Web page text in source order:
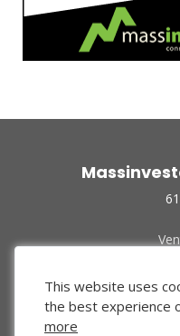
This website uses
the best experience
more